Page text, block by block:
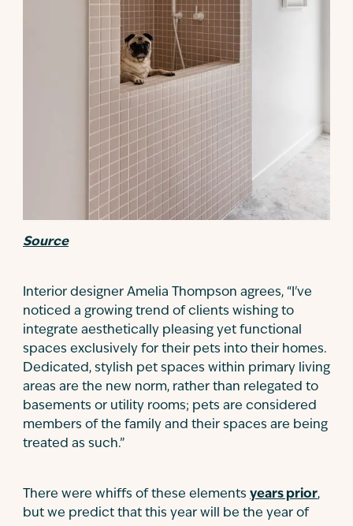
Source
Interior designer Amelia Thompson agrees, “I've
noticed a growing trend of clients wishing to
integrate aesthetically pleasing yet functional
spaces exclusively for their pets into their homes.
Dedicated, stylish pet spaces within primary living
areas are the new norm, rather than relegated to
basements or utility rooms; pets are considered
members of the family and their spaces are being
treated as such.”
There were whiffs of these elements years prior,
but we predict that this year will be the year of